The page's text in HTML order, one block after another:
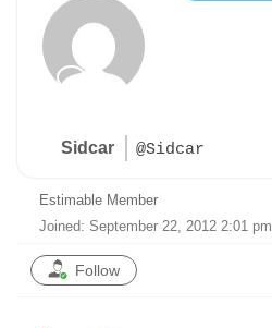
Sidcar @Sidcar
Estimable Member
Joined: September 22, 2012 2:01 pm
Follow